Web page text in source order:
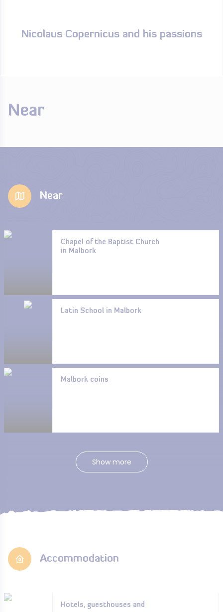
Nicolaus Copernicus and his passions
Near
Near
Chapel of the Baptist Church
in Malbork
Latin School in Malbork
Malbork coins
Show more
Accommodation
Hotels, guesthouses and